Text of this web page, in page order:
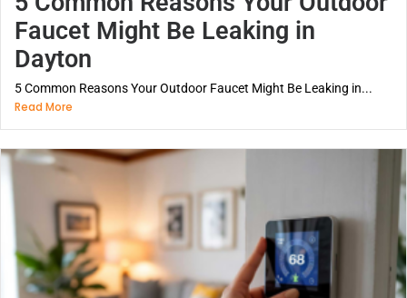
Faucet Might Be Leaking in
Dayton
5 Common Reasons Your Outdoor Faucet Might Be Leaking in...
Read More